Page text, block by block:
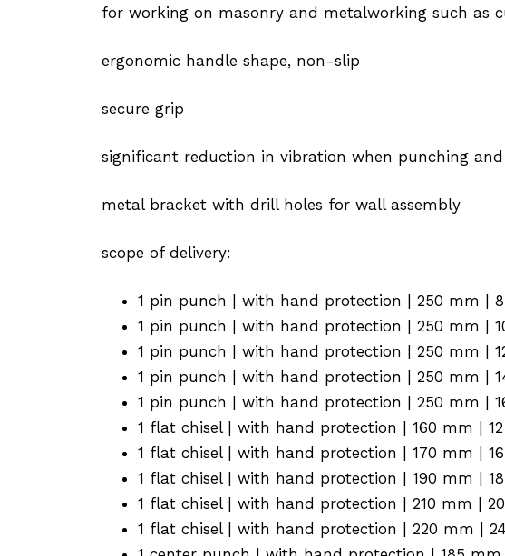
for working on masonry and metalworking such as
ergonomic handle shape, non-slip
secure grip
significant reduction in vibration when punching
metal bracket with drill holes for wall assembly
scope of delivery:
1 pin punch | with hand protection | 250 mm |
1 pin punch | with hand protection | 250 mm |
1 pin punch | with hand protection | 250 mm |
1 pin punch | with hand protection | 250 mm |
1 pin punch | with hand protection | 250 mm |
1 flat chisel | with hand protection | 160 mm |
1 flat chisel | with hand protection | 170 mm |
1 flat chisel | with hand protection | 190 mm |
1 flat chisel | with hand protection | 210 mm |
1 flat chisel | with hand protection | 220 mm |